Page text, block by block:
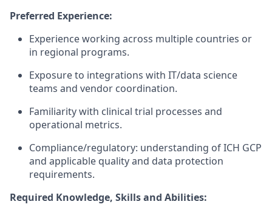
Preferred Experience:
Experience working across multiple countries or
in regional programs.
Exposure to integrations with IT/data science
teams and vendor coordination.
Familiarity with clinical trial processes and
operational metrics.
Compliance/regulatory: understanding of ICH GCP
and applicable quality and data protection
requirements.
Required Knowledge, Skills and Abilities: